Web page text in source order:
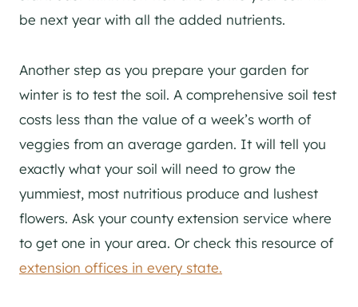
be next year with all the added nutrients.
Another step as you prepare your garden for
winter is to test the soil. A comprehensive soil test
costs less than the value of a week’s worth of
veggies from an average garden. It will tell you
exactly what your soil will need to grow the
yummiest, most nutritious produce and lushest
flowers. Ask your county extension service where
to get one in your area. Or check this resource of
extension offices in every state.